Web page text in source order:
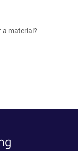
a material?